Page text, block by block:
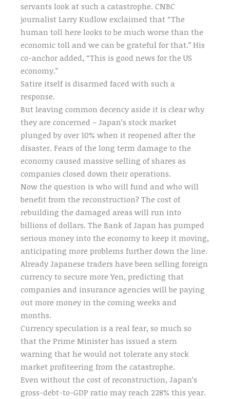
servants look at such a catastrophe. CNBC
journalist Larry Kudlow exclaimed that “The
human toll here looks to be much worse than the
economic toll and we can be grateful for that.” His
co-anchor added, “This is good news for the US
economy.”
Satire itself is disarmed faced with such a
response.
But leaving common decency aside it is clear why
they are concerned – Japan’s stock market
plunged by over 10% when it reopened after the
disaster. Fears of the long term damage to the
economy caused massive selling of shares as
companies closed down their operations.
Now the question is who will fund and who will
benefit from the reconstruction? The cost of
rebuilding the damaged areas will run into
billions of dollars. The Bank of Japan has pumped
serious money into the economy to keep it moving,
anticipating more problems further down the line.
Already Japanese traders have been selling foreign
currency to secure more Yen, predicting that
companies and insurance agencies will be paying
out more money in the coming weeks and
months.
Currency speculation is a real fear, so much so
that the Prime Minister has issued a stern
warning that he would not tolerate any stock
market profiteering from the catastrophe.
Even without the cost of reconstruction, Japan’s
gross-debt-to-GDP ratio may reach 228% this year.